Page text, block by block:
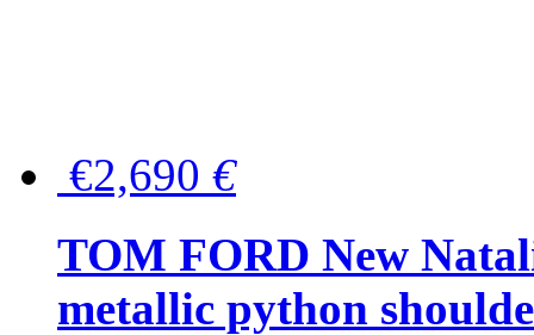
€2,690 €
TOM FORD New
metallic python